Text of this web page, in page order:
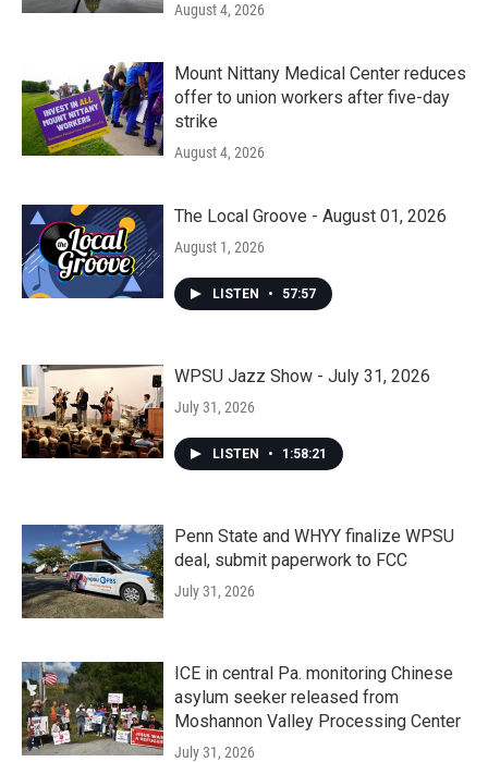
August 4, 2026
Mount Nittany Medical Center reduces
offer to union workers after five-day
strike
August 4, 2026
The Local Groove - August 01, 2026
August 1, 2026
LISTEN • 57:57
WPSU Jazz Show - July 31, 2026
July 31, 2026
LISTEN • 1:58:21
Penn State and WHYY finalize WPSU
deal, submit paperwork to FCC
July 31, 2026
ICE in central Pa. monitoring Chinese
asylum seeker released from
Moshannon Valley Processing Center
July 31, 2026